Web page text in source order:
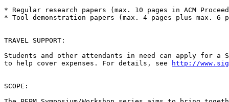
* Regular research papers (max. 10 pages in ACM
* Tool demonstration papers (max. 4 pages plus max. 6
TRAVEL SUPPORT:
Students and other attendants in need can apply for a
to help cover expenses. For details, see
http://
SCOPE: